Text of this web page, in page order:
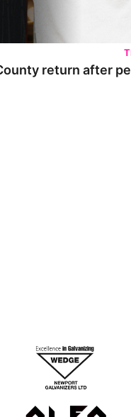
return after